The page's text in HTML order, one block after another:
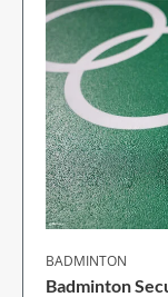
BADMINTON
Badminton